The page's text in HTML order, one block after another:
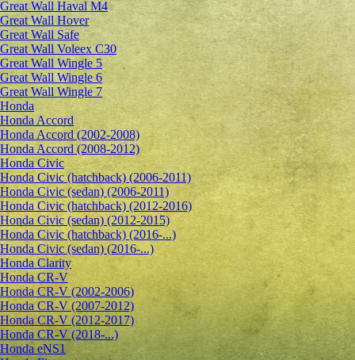
Great Wall Haval M4
Great Wall Hover
Great Wall Safe
Great Wall Voleex C30
Great Wall Wingle 5
Great Wall Wingle 6
Great Wall Wingle 7
Honda
Honda Accord
Honda Accord (2002-2008)
Honda Accord (2008-2012)
Honda Civic
Honda Civic (hatchback) (2006-2011)
Honda Civic (sedan) (2006-2011)
Honda Civic (hatchback) (2012-2016)
Honda Civic (sedan) (2012-2015)
Honda Civic (hatchback) (2016-...)
Honda Civic (sedan) (2016-...)
Honda Clarity
Honda CR-V
Honda CR-V (2002-2006)
Honda CR-V (2007-2012)
Honda CR-V (2012-2017)
Honda CR-V (2018-...)
Honda eNS1